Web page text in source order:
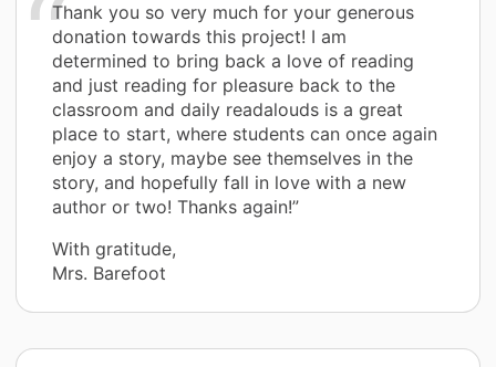
Thank you so very much for your generous
donation towards this project! I am
determined to bring back a love of reading
and just reading for pleasure back to the
classroom and daily readalouds is a great
place to start, where students can once again
enjoy a story, maybe see themselves in the
story, and hopefully fall in love with a new
author or two! Thanks again!”
With gratitude,
Mrs. Barefoot